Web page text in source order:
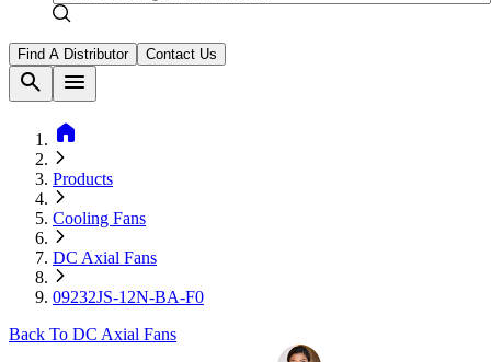
Find A Distributor Contact Us
search
menu
home
Products
Cooling Fans
DC Axial Fans
09232JS-12N-BA-F0
Back To DC Axial Fans